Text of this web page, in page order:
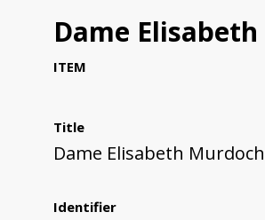
Dame
ITEM
Title
Dame Elisabeth Murdoch
Identifier